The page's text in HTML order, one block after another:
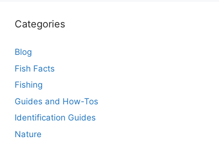
Categories
Blog
Fish Facts
Fishing
Guides and How-Tos
Identification Guides
Nature